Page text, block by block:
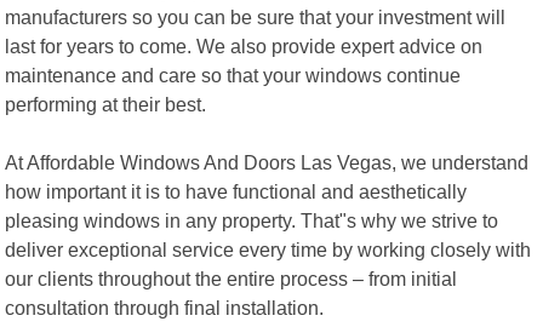
manufacturers so you can be sure that your investment will
last for years to come. We also provide expert advice on
maintenance and care so that your windows continue
performing at their best.
At Affordable Windows And Doors Las Vegas, we understand
how important it is to have functional and aesthetically
pleasing windows in any property. That"s why we strive to
deliver exceptional service every time by working closely with
our clients throughout the entire process – from initial
consultation through final installation.